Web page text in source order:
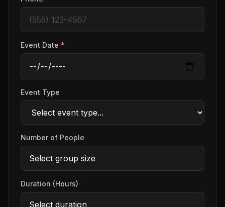
Event Date *
Event Type
Number of People
Duration (Hours)